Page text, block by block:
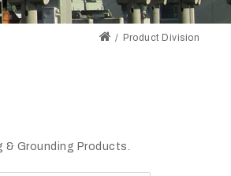
Product Division
Grounding Products.